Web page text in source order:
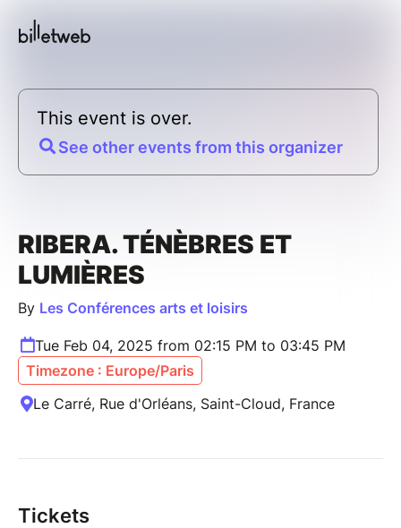
This event is over.
See other events from this organizer
RIBERA. TÉNÈBRES ET
LUMIÈRES
By Les Conférences arts et loisirs
Tue Feb 04, 2025 from 02:15 PM to 03:45 PM
Timezone : Europe/Paris
Le Carré, Rue d'Orléans, Saint-Cloud, France
Tickets